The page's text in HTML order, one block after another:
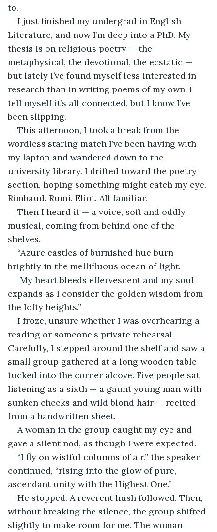
to.
I just finished my undergrad in English
Literature, and now I’m deep into a PhD. My
thesis is on religious poetry — the
metaphysical, the devotional, the ecstatic —
but lately I’ve found myself less interested in
research than in writing poems of my own. I
tell myself it’s all connected, but I know I’ve
been slipping.
This afternoon, I took a break from the
wordless staring match I’ve been having with
my laptop and wandered down to the
university library. I drifted toward the poetry
section, hoping something might catch my eye.
Rimbaud. Rumi. Eliot. All familiar.
Then I heard it — a voice, soft and oddly
musical, coming from behind one of the
shelves.
“Azure castles of burnished hue burn
brightly in the mellifluous ocean of light.
expands as I consider the golden wisdom from
the lofty heights.”
I froze, unsure whether I was overhearing a
reading or someone's private rehearsal.
Carefully, I stepped around the shelf and saw a
small group gathered at a long wooden table
tucked into the corner alcove. Five people sat
listening as a sixth — a gaunt young man with
sunken cheeks and wild blond hair — recited
from a handwritten sheet.
A woman in the group caught my eye and
gave a silent nod, as though I were expected.
“I fly on wistful columns of air,” the speaker
continued, “rising into the glow of pure,
ascendant unity with the Highest One.”
He stopped. A reverent hush followed. Then,
without breaking the silence, the group shifted
slightly to make room for me. The woman